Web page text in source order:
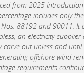
from 2025 Introduction
includes only
88192 and 90011. It
an electricity
carve-out unless and
offshore wind
requirements